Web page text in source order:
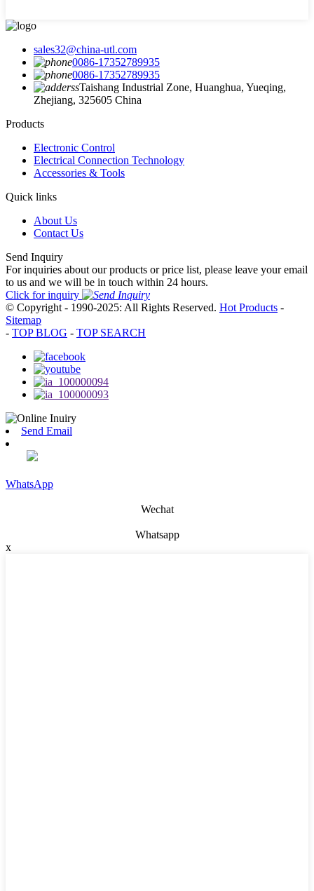
sales32@china-utl.com
0086-17352789935
0086-17352789935
Taishang Industrial Zone, Huanghua, Yueqing,
Zhejiang, 325605 China
Products
Electronic Control
Electrical Connection Technology
Accessories & Tools
Quick links
About Us
Contact Us
Send Inquiry
For inquiries about our products or price list, please leave your email
to us and we will be in touch within 24 hours.
Click for inquiry
© Copyright - 1990-2025: All Rights Reserved. Hot Products -
Sitemap
- TOP BLOG - TOP SEARCH
Send Email
WhatsApp
Wechat
Whatsapp
x